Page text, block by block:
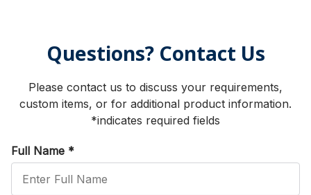
Questions? Contact Us
Please contact us to discuss your requirements,
custom items, or for additional product information.
*indicates required fields
Full Name *